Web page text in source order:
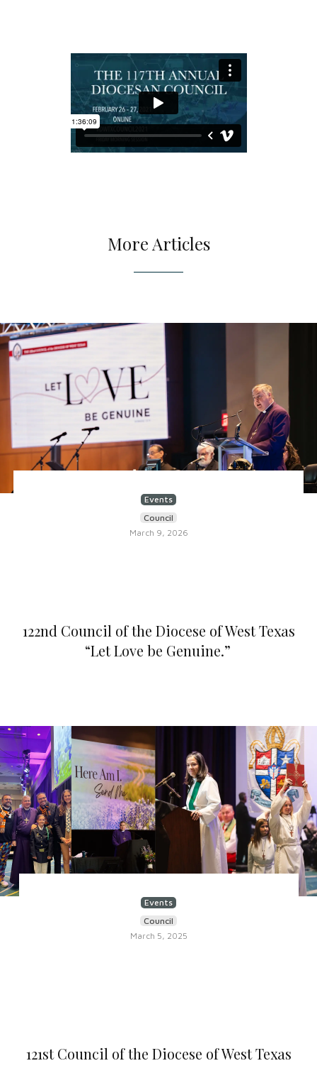
More Articles
Events
Council
March 9, 2026
122nd Council of the Diocese of West Texas
“Let Love be Genuine.”
Events
Council
March 5, 2025
121st Council of the Diocese of West Texas